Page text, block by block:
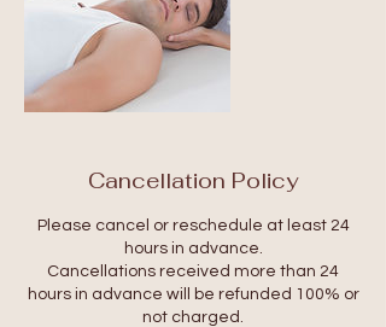
Cancellation Policy
Please cancel or reschedule at least 24
hours in advance.
Cancellations received more than 24
hours in advance will be refunded 100% or
not charged.